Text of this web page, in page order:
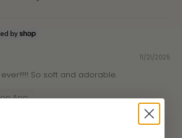
11/21/2025
So soft and adorable.
App